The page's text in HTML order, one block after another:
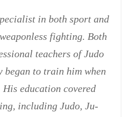
in both sport and
fighting. Both
teachers of Judo
began to train him when
education covered
including Judo, Ju-